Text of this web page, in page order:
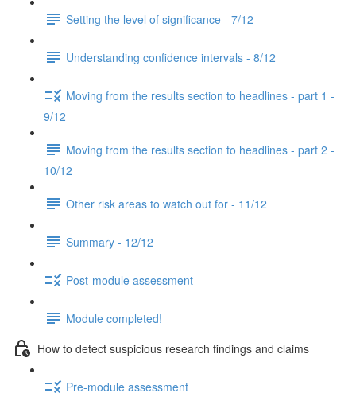
Setting the level of significance - 7/12
Understanding confidence intervals - 8/12
Moving from the results section to headlines - part 1 -
9/12
Moving from the results section to headlines - part 2 -
10/12
Other risk areas to watch out for - 11/12
Summary - 12/12
Post-module assessment
Module completed!
How to detect suspicious research findings and claims
Pre-module assessment